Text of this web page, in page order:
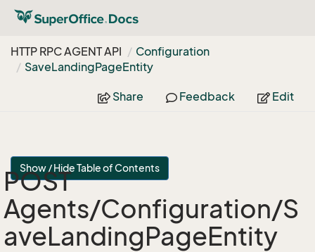
HTTP RPC AGENT API
Configuration
SaveLandingPageEntity
Share Feedback Edit
Show / Hide Table of Contents
POST
Agents/Configuration/S
aveLandingPageEntity